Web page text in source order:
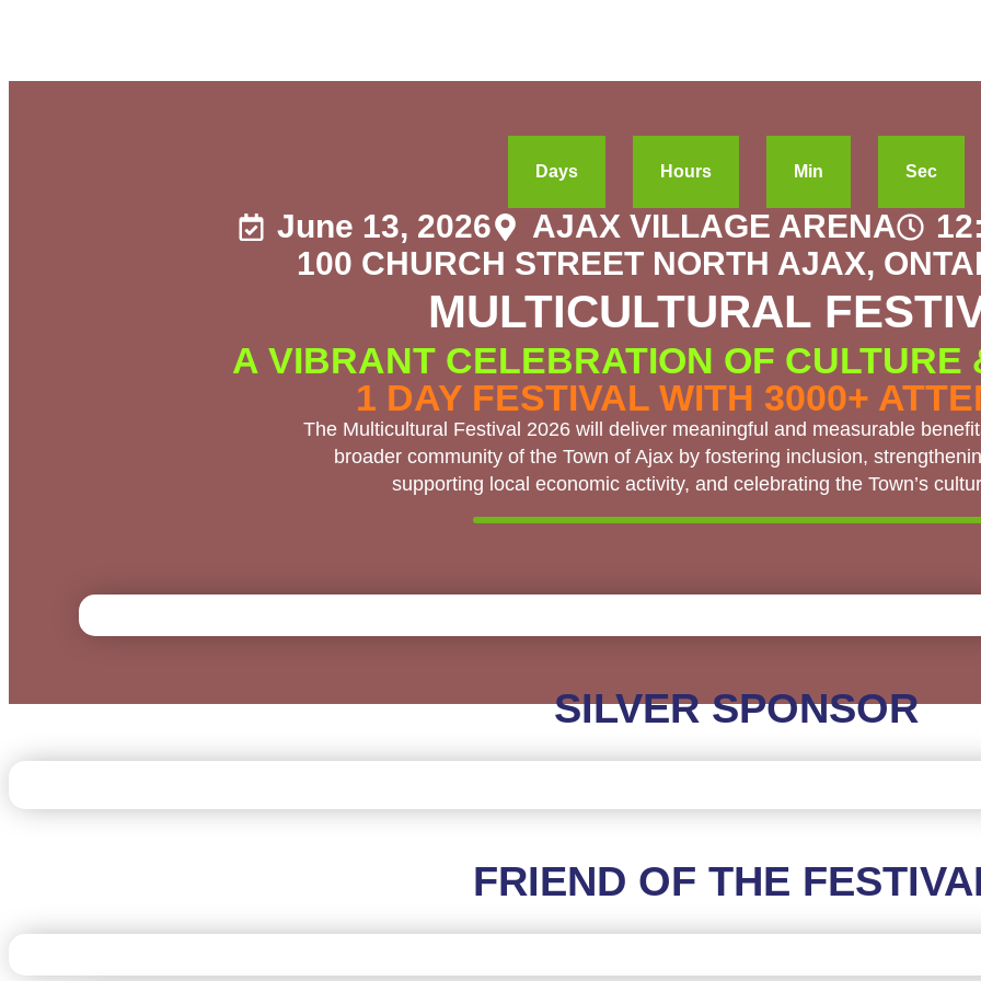
Days Hours Min Sec
June 13, 2026 AJAX VILLAGE ARENA
100 CHURCH STREET NORTH AJAX,
MULTICULTURAL
A VIBRANT CELEBRATION OF CULTURE
1 DAY FESTIVAL WITH 3000+
The Multicultural Festival 2026 will deliver meaningful and measurable
broader community of the Town of Ajax by fostering inclusion,
supporting local economic activity, and celebrating the Town’s
SILVER SPONSOR
FRIEND OF THE